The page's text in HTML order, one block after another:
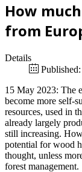
How
from
Details
15 May 2023: The
become more self-
resources, used in
already largely
still increasing.
potential for wood
thought, unless
forest management.